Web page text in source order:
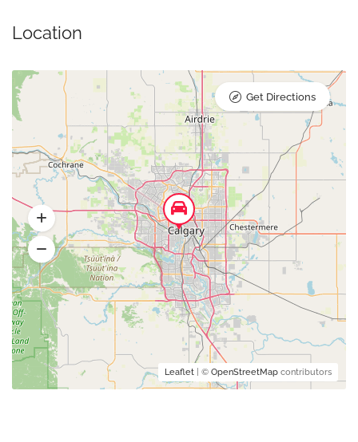
Location
Leaflet | © OpenStreetMap contributors
Get Directions